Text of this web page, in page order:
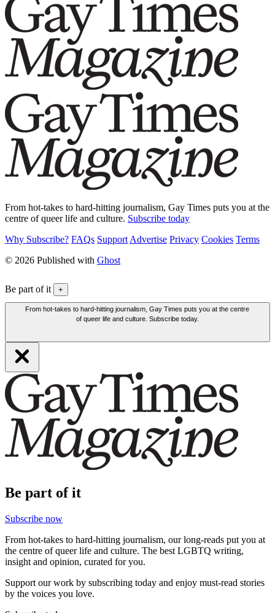
From hot-takes to hard-hitting journalism, Gay Times puts you at the
centre of queer life and culture. Subscribe today
Why Subscribe? FAQs Support Advertise Privacy Cookies Terms
© 2026 Published with Ghost
Be part of it +
From hot-takes to hard-hitting journalism, Gay Times puts you at the centre
of queer life and culture. Subscribe today.
Be part of it
Subscribe now
From hot-takes to hard-hitting journalism, our long-reads put you at
the centre of queer life and culture. The best LGBTQ writing,
insight and opinion, curated for you.
Support our work by subscribing today and enjoy must-read stories
by the voices you love.